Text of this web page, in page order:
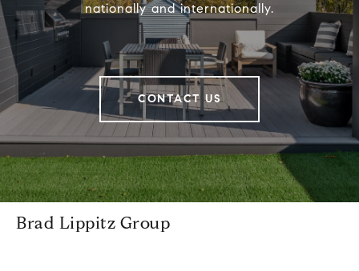
nationally and internationally.
CONTACT US
Brad Lippitz Group